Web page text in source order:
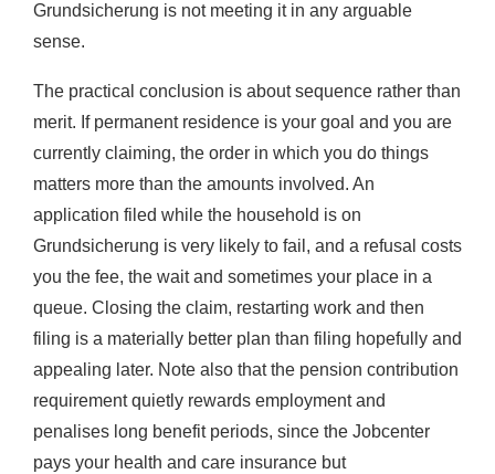
Grundsicherung is not meeting it in any arguable
sense.
The practical conclusion is about sequence rather than
merit. If permanent residence is your goal and you are
currently claiming, the order in which you do things
matters more than the amounts involved. An
application filed while the household is on
Grundsicherung is very likely to fail, and a refusal costs
you the fee, the wait and sometimes your place in a
queue. Closing the claim, restarting work and then
filing is a materially better plan than filing hopefully and
appealing later. Note also that the pension contribution
requirement quietly rewards employment and
penalises long benefit periods, since the Jobcenter
pays your health and care insurance but